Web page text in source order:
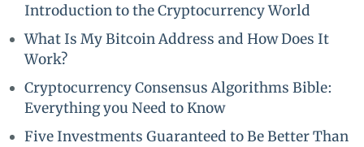
Introduction to the Cryptocurrency World
What Is My Bitcoin Address and How Does It
Work?
Cryptocurrency Consensus Algorithms Bible:
Everything you Need to Know
Five Investments Guaranteed to Be Better Than